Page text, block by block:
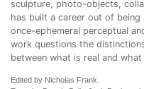
sculpture, photo-objects,
has built a career out of being
once-ephemeral perceptual
work questions the
between what is real and what
Edited by Nicholas Frank.